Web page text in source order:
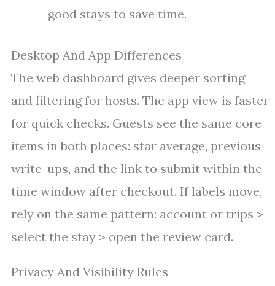
good stays to save time.
Desktop And App Differences
The web dashboard gives deeper sorting
and filtering for hosts. The app view is faster
for quick checks. Guests see the same core
items in both places: star average, previous
write-ups, and the link to submit within the
time window after checkout. If labels move,
rely on the same pattern: account or trips >
select the stay > open the review card.
Privacy And Visibility Rules